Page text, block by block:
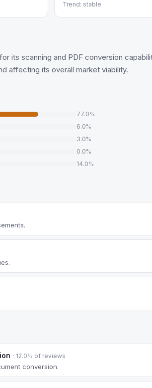
Trend: stable
its scanning and PDF conversion
affecting its overall market viability.
77.0%
6.0%
3.0%
0.0%
14.0%
· 12.0% of reviews
conversion.